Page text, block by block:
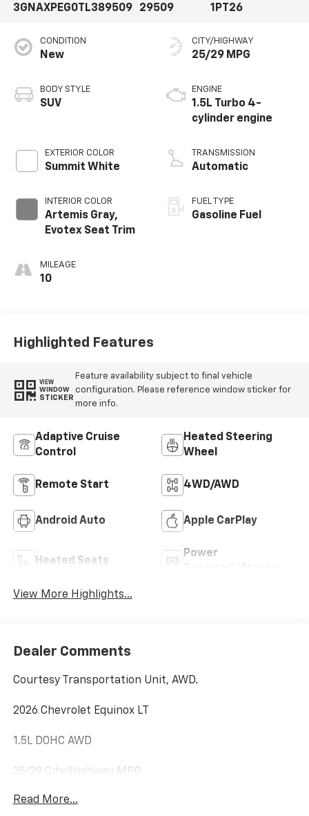
3GNAXPEG0TL389509
29509
1PT26
CONDITION
New
BODY STYLE
SUV
EXTERIOR COLOR
Summit White
INTERIOR COLOR
Artemis Gray,
Evotex Seat Trim
MILEAGE
10
CITY/HIGHWAY
25/29 MPG
ENGINE
1.5L Turbo 4-
cylinder engine
TRANSMISSION
Automatic
FUEL TYPE
Gasoline Fuel
Highlighted Features
VIEW
WINDOW
STICKER
Feature availability subject to final vehicle
configuration. Please reference window sticker for
more info.
Adaptive Cruise
Control
Heated Steering
Wheel
Remote Start 4WD/AWD
Android Auto Apple CarPlay
Heated Seats
Power
View More Highlights...
Dealer Comments
Courtesy Transportation Unit, AWD.
2026 Chevrolet Equinox LT
1.5L DOHC AWD
25/29 City/Highway MPG
Read More...